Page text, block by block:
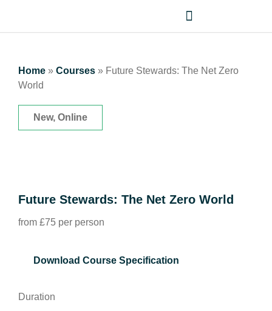
Home » Courses » Future Stewards: The Net Zero
World
New, Online
Future Stewards: The Net Zero World
from £75 per person
Download Course Specification
Duration